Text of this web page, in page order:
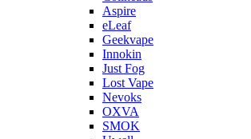
Aspire
eLeaf
Geekvape
Innokin
Just Fog
Lost Vape
Nevoks
OXVA
SMOK